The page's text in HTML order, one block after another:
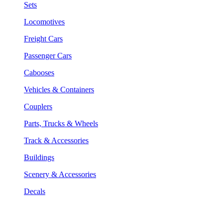
Sets
Locomotives
Freight Cars
Passenger Cars
Cabooses
Vehicles & Containers
Couplers
Parts, Trucks & Wheels
Track & Accessories
Buildings
Scenery & Accessories
Decals